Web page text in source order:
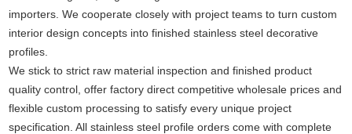
importers. We cooperate closely with project teams to turn custom
interior design concepts into finished stainless steel decorative
profiles.
We stick to strict raw material inspection and finished product
quality control, offer factory direct competitive wholesale prices and
flexible custom processing to satisfy every unique project
specification. All stainless steel profile orders come with complete